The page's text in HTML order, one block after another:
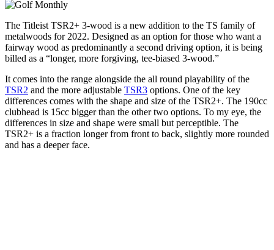
The Titleist TSR2+ 3-wood is a new addition to the TS family of
metalwoods for 2022. Designed as an option for those who want a
fairway wood as predominantly a second driving option, it is being
billed as a “longer, more forgiving, tee-biased 3-wood.”
It comes into the range alongside the all round playability of the
TSR2 and the more adjustable TSR3 options. One of the key
differences comes with the shape and size of the TSR2+. The 190cc
clubhead is 15cc bigger than the other two options. To my eye, the
differences in size and shape were small but perceptible. The
TSR2+ is a fraction longer from front to back, slightly more rounded
and has a deeper face.